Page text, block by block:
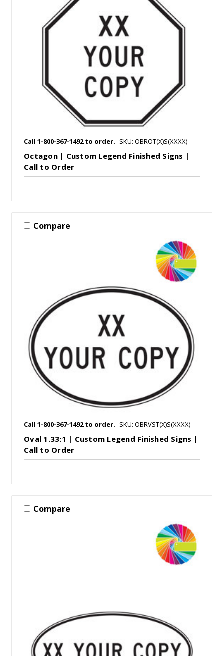
Call 1-800-367-1492 to order. SKU: OBROT(X)S(XXXX)
Octagon | Custom Legend Finished Signs |
Call to Order
Compare
Call 1-800-367-1492 to order. SKU: OBRVST(X)S(XXXX)
Oval 1.33:1 | Custom Legend Finished Signs |
Call to Order
Compare